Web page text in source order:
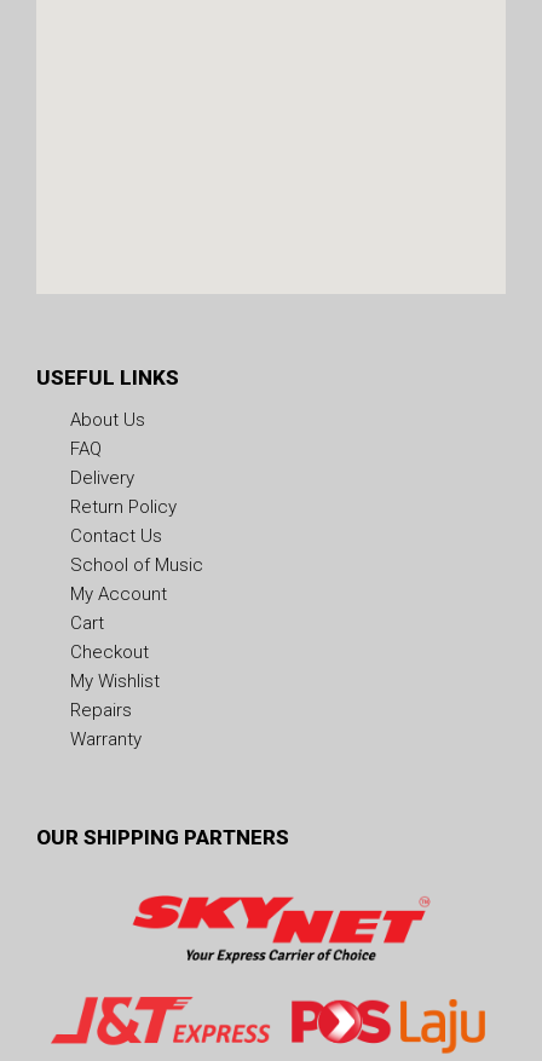
USEFUL LINKS
About Us
FAQ
Delivery
Return Policy
Contact Us
School of Music
My Account
Cart
Checkout
My Wishlist
Repairs
Warranty
OUR SHIPPING PARTNERS